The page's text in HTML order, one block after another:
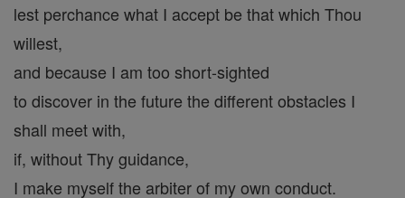
lest perchance what I accept be that which Thou
willest,
and because I am too short-sighted
to discover in the future the different obstacles I
shall meet with,
if, without Thy guidance,
I make myself the arbiter of my own conduct.